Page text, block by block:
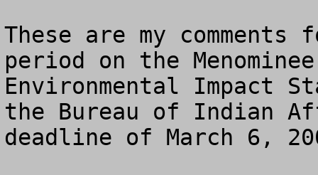
These are my
period on the
Environmental Impact
the Bureau of Indian
deadline of March 6,